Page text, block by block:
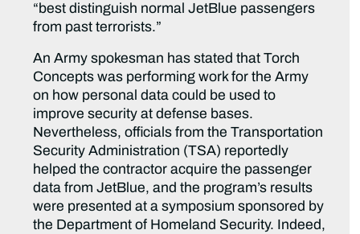
“best distinguish normal JetBlue passengers
from past terrorists.”
An Army spokesman has stated that Torch
Concepts was performing work for the Army
on how personal data could be used to
improve security at defense bases.
Nevertheless, officials from the Transportation
Security Administration (TSA) reportedly
helped the contractor acquire the passenger
data from JetBlue, and the program’s results
were presented at a symposium sponsored by
the Department of Homeland Security. Indeed,